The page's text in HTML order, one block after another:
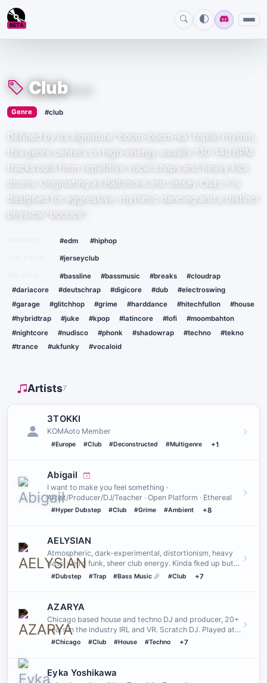
BETA
Club
Genre › #club
Defined by its signature "boom-boom-ka" triplet rhythm,
this genre centers on high-energy, usually 130-140 BPM
tracks built from repetitive vocal chops and heavy kick
drums. Originating as Baltimore and Jersey Club, it is
designed for aggressive, rhythmic dancing and a distinct
physical "bounce".
#edm #hiphop
#jerseyclub
#bassline #bassmusic #breaks
#cloudrap
#dariacore
#deutschrap #digicore #dub
#electroswing
#garage
#glitchhop #grime #harddance #hitechfullon
#house
#hybridtrap
#juke #kpop #latincore #lofi
#moombahton
#nightcore
#nudisco #phonk #shadowrap #techno
#tekno
#trance
#ukfunky #vocaloid
Artists7
3TOKKI
KOMAoto Member
#Europe #Club #Deconstructed #Multigenre +1
Abigail
I want to make you feel something ·
Artist/Producer/DJ/Teacher · Open Platform · Ethereal
#Hyper Dubstep #Club #Grime #Ambient +8
AELYSIAN
Atmospheric, dark-experimental, distortionism, heavy
bass, weird funk, sheer club energy. Kinda fked up but
they serve.…
#Dubstep #Trap #Bass Music #Club +7
AZARYA
Chicago based house and techno DJ and producer, 20+
years in the industry IRL and VR. Scratch DJ. Played at
venues such…
#Chicago #Club #House #Techno +7
Eyka Yoshikawa